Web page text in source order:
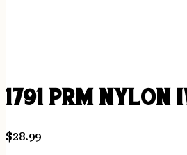
1791 PRM NYLON
$28.99